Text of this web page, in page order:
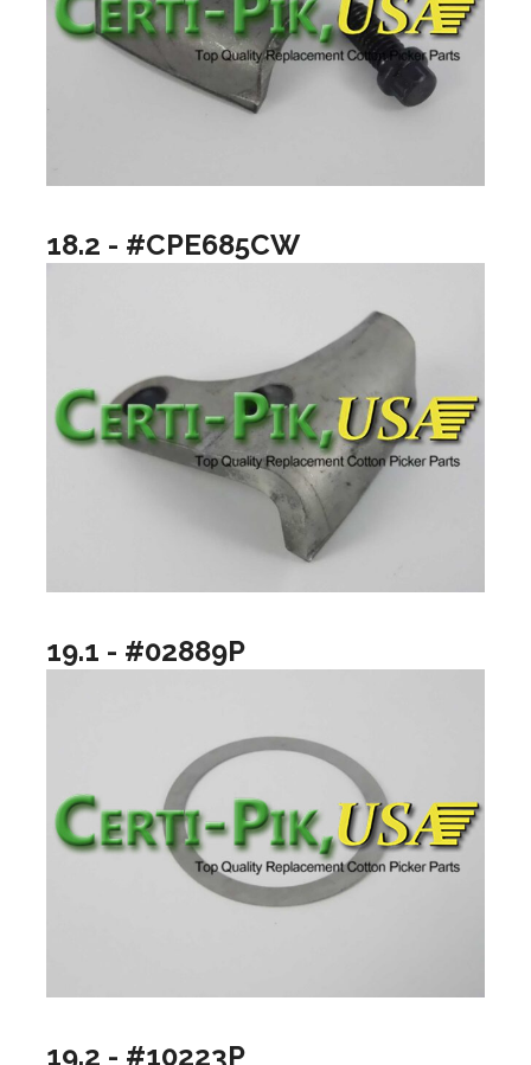
18.2 - #CPE685CW
19.1 - #02889P
19.2 - #10223P